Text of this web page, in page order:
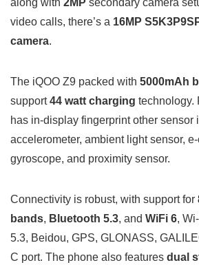
video calls, there’s a 16MP
camera.
The iQOO Z9 packed with 5000mAh
support44 watt charging technology.
has in-display fingerprint other sensor
accelerometer, ambient light sensor,
gyroscope, and proximity sensor.
Connectivity is robust, with support for
bands, Bluetooth 5.3, and WiFi 6,
5.3, Beidou, GPS, GLONASS,
C port. The phone also features dual